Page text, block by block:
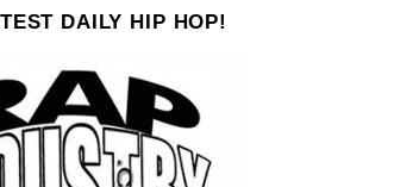
DAILY HIP HOP!